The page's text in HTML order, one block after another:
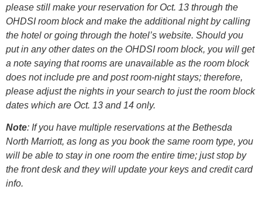
please still make your reservation for Oct. 13 through the
OHDSI room block and make the additional night by calling
the hotel or going through the hotel’s website. Should you
put in any other dates on the OHDSI room block, you will get
a note saying that rooms are unavailable as the room block
does not include pre and post room-night stays; therefore,
please adjust the nights in your search to just the room block
dates which are Oct. 13 and 14 only.
Note: If you have multiple reservations at the Bethesda
North Marriott, as long as you book the same room type, you
will be able to stay in one room the entire time; just stop by
the front desk and they will update your keys and credit card
info.